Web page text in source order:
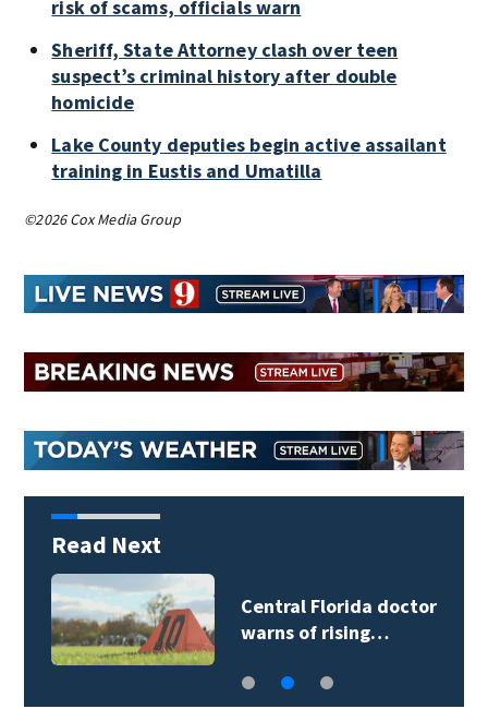
risk of scams, officials warn
Sheriff, State Attorney clash over teen
suspect’s criminal history after double
homicide
Lake County deputies begin active assailant
training in Eustis and Umatilla
©2026 Cox Media Group
Read Next
Central Florida doctor
warns of rising…